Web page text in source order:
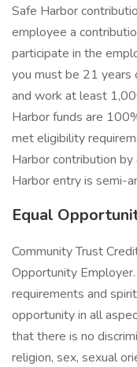
Safe Harbor
employee a
participate in the
you must be 21 years
and work at least
Harbor funds are
met eligibility
Harbor contribution
Harbor entry is semi-
Equal
Community Trust
Opportunity
requirements and
opportunity in all
that there is no
religion, sex, sexual